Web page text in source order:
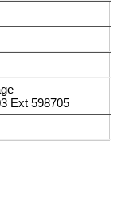
Ext 598705